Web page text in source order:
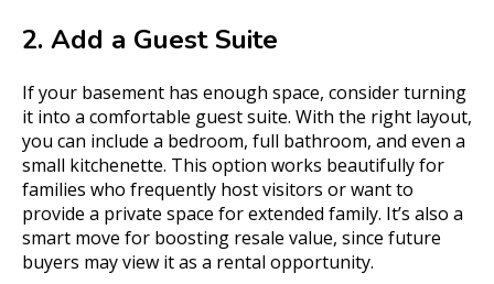
2. Add a Guest Suite
If your basement has enough space, consider turning
it into a comfortable guest suite. With the right layout,
you can include a bedroom, full bathroom, and even a
small kitchenette. This option works beautifully for
families who frequently host visitors or want to
provide a private space for extended family. It’s also a
smart move for boosting resale value, since future
buyers may view it as a rental opportunity.